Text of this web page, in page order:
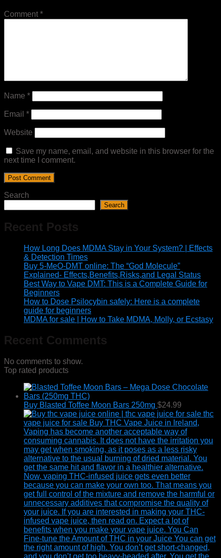
Comment *
Name *
Email *
Website
Save my name, email, and website in this browser for the
next time I comment.
Search
Search
Recent Posts
How Long Does MDMA Stay in Your System? | Effects
& Detection Times
Buy 5-MeO-DMT online: The “God Molecule”
Explained- Effects,Benefits,Risks,and Legal Status
Best Way to Vape DMT: This is a Complete Guide for
Beginners
How to Dose Psilocybin safely: Here is a complete
guide for beginners
MDMA for sale | How to Take MDMA, Molly, or Ecstasy
Recent Comments
No comments to show.
Top rated products
Buy Blasted Toffee Moon Bars 250mg $24.99